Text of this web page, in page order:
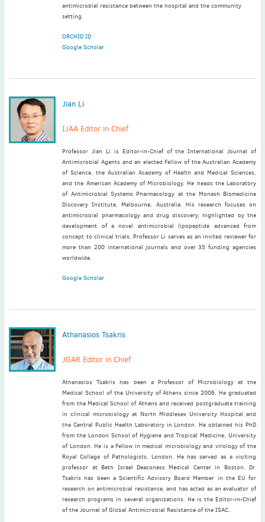
antimicrobial resistance between the hospital and the community
setting.
ORCHID ID
Google Scholar
Jian Li
IJAA Editor in Chief
Professor Jian Li is Editor-in-Chief of the International Journal of
Antimicrobial Agents and an elected Fellow of the Australian Academy
of Science, the Australian Academy of Health and Medical Sciences,
and the American Academy of Microbiology. He heads the Laboratory
of Antimicrobial Systems Pharmacology at the Monash Biomedicine
Discovery Institute, Melbourne, Australia. His research focuses on
antimicrobial pharmacology and drug discovery, highlighted by the
development of a novel antimicrobial lipopeptide advanced from
concept to clinical trials. Professor Li serves as an invited reviewer for
more than 200 international journals and over 35 funding agencies
worldwide.
Google Scholar
Athanasios Tsakris
JGAR Editor in Chief
Athanasios Tsakris has been a Professor of Microbiology at the
Medical School of the University of Athens since 2006. He graduated
from the Medical School of Athens and received postgraduate training
in clinical microbiology at North Middlesex University Hospital and
the Central Public Health Laboratory in London. He obtained his PhD
from the London School of Hygiene and Tropical Medicine, University
of London. He is a Fellow in medical microbiology and virology of the
Royal College of Pathologists, London. He has served as a visiting
professor at Beth Israel Deaconess Medical Center in Boston. Dr.
Tsakris has been a Scientific Advisory Board Member in the EU for
research on antimicrobial resistance, and has acted as an evaluator of
research programs in several organizations. He is the Editor-in-Chief
of the Journal of Global Antimicrobial Resistance of the ISAC.